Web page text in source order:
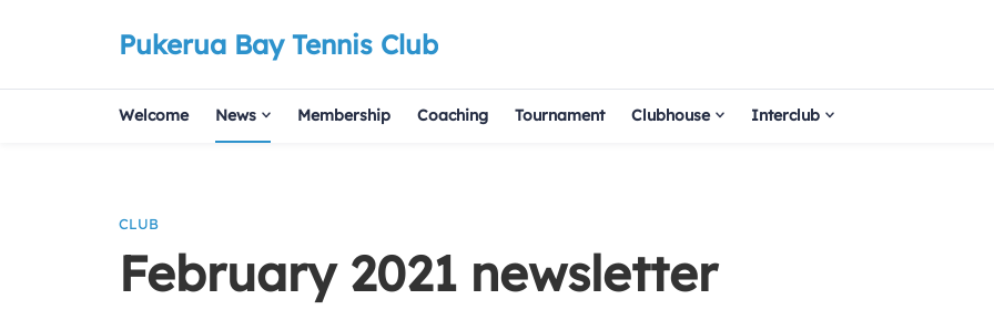
Pukerua Bay Tennis Club
Welcome News Membership Coaching Tournament Clubhouse Interclub
CLUB
February 2021 newsletter